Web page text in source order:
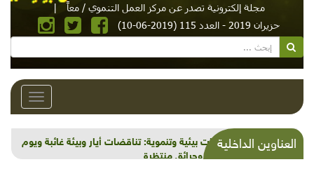
مجلة إلكترونية تصدر عن مركز العمل التنموي / معاً
|
حزيران 2019 - العدد 115 (2019-06-10)
Toggle
العناوين الداخليةشذرات بيئية وتنموية: تناقضات أيار وبيئة غائبة ويوم
عالمي وحرائق منتظرة